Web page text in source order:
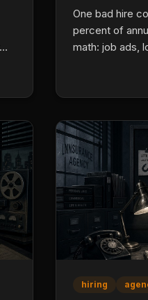
One bad hire
percent of
math: job ads,
hiring